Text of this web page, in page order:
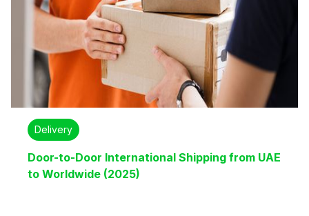
Delivery
Door-to-Door International Shipping from UAE
to Worldwide (2025)